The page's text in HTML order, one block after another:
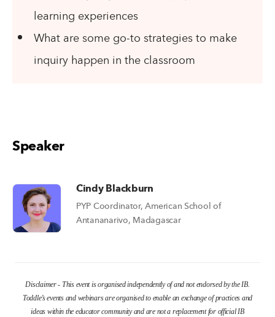
learning experiences
What are some go-to strategies to make
inquiry happen in the classroom
Speaker
Cindy Blackburn
PYP Coordinator, American School of
Antananarivo, Madagascar
Disclaimer - This event is organised independently of and not endorsed by the IB.
Toddle’s events and webinars are organised to enable an exchange of practices and
ideas within the educator community and are not a replacement for official IB